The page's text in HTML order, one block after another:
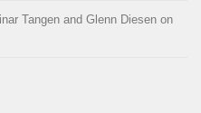
Tangen and Glenn Diesen on